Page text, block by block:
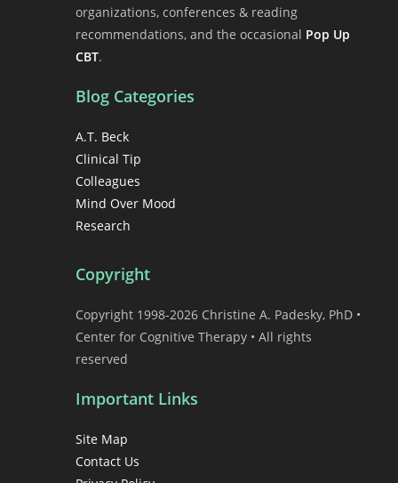
organizations, conferences & reading
recommendations, and the occasional Pop Up
CBT.
Blog Categories
A.T. Beck
Clinical Tip
Colleagues
Mind Over Mood
Research
Copyright
Copyright 1998-2026 Christine A. Padesky, PhD •
Center for Cognitive Therapy • All rights
reserved
Important Links
Site Map
Contact Us